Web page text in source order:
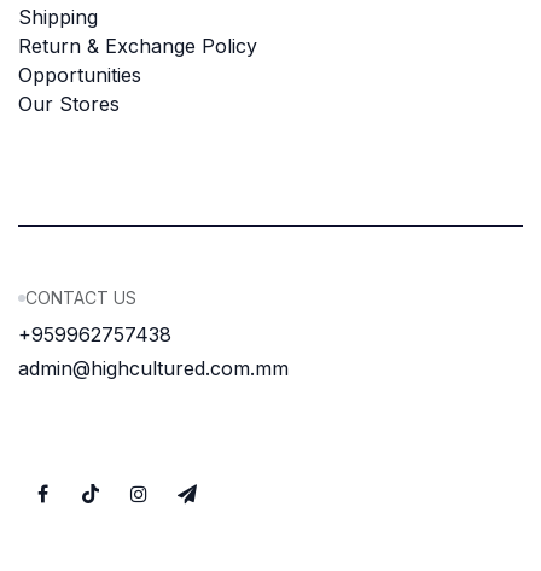
Shipping
Return & Exchange Policy
Opportunities
Our Stores
CONTACT US
+959962757438
admin@highcultured.com.mm